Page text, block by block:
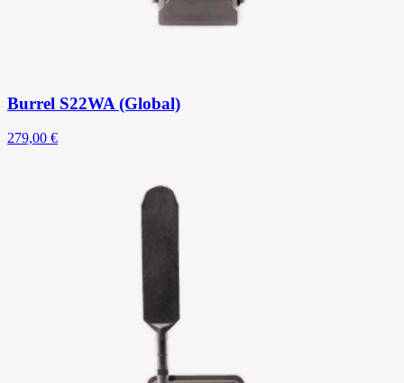
Burrel S22WA (Global)
279,00 €